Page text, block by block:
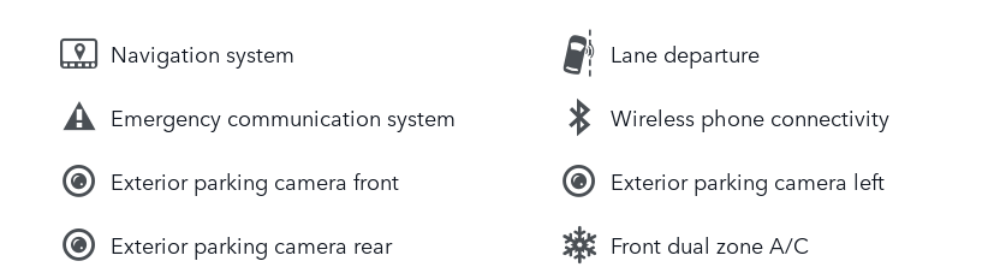
Navigation system Lane departure
Emergency communication system Wireless phone connectivity
Exterior parking camera front Exterior parking camera left
Exterior parking camera rear Front dual zone A/C